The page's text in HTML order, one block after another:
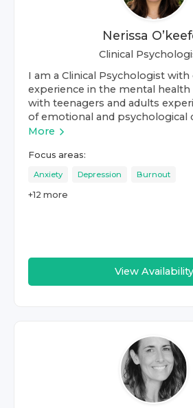
Nerissa
Clinical
I am a Clinical Psychologist
experience in the mental health
with teenagers and adults
of emotional and psychological
More
Focus areas:
Anxiety Depression Burnout
+12 more
View Availability